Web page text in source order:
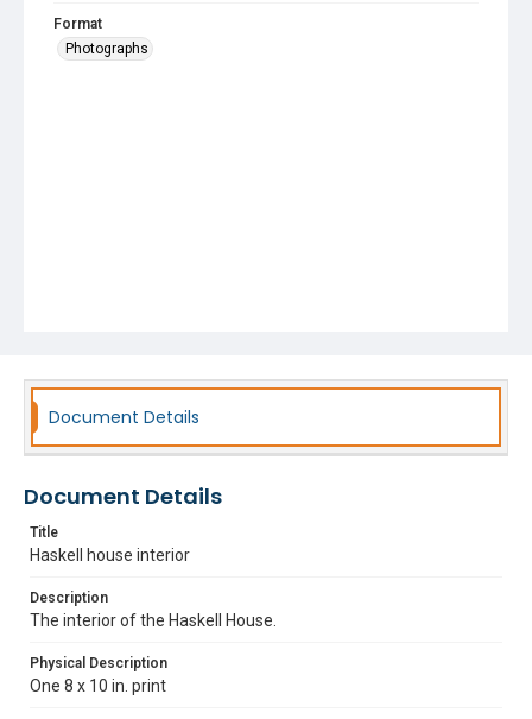
Format
Photographs
Document Details
Document Details
Title
Haskell house interior
Description
The interior of the Haskell House.
Physical Description
One 8 x 10 in. print